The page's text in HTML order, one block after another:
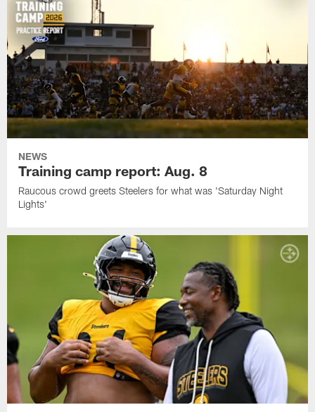
NEWS
Training camp report: Aug. 8
Raucous crowd greets Steelers for what was 'Saturday Night
Lights'